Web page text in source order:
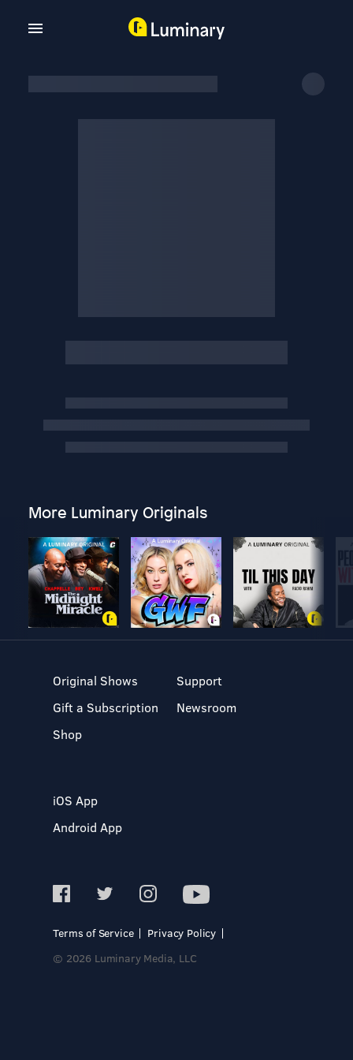
More Luminary Originals
Original Shows
Gift a Subscription
Shop
Support
Newsroom
iOS App
Android App
Terms of Service
Privacy Policy
© 2026 Luminary Media, LLC